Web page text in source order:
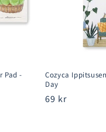
Pad -
Cozyca
Day
Regular
69 kr